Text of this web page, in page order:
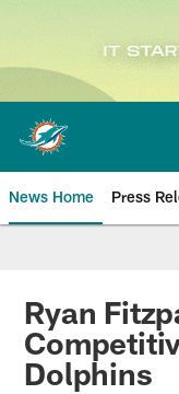
Skip
content
News Home Press
Miami
Ryan
Dolphins